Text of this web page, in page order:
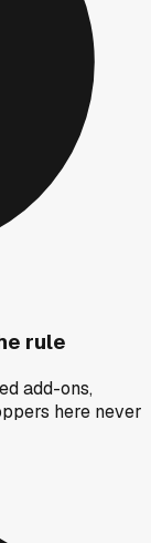
rule
add-ons,
here never